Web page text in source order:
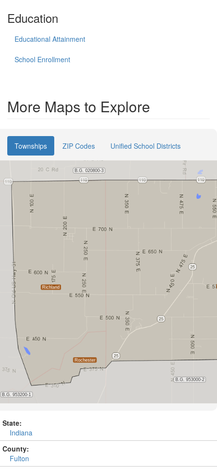
Education
Educational Attainment
School Enrollment
More Maps to Explore
Townships ZIP Codes Unified School Districts
State:
Indiana
County:
Fulton